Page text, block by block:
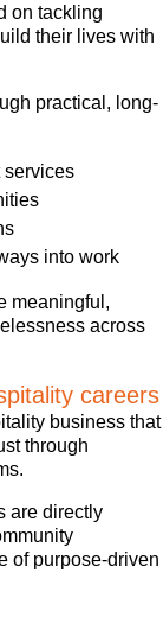
on tackling
their lives with
practical, long-
services
into work
meaningful,
across
careers
business that
through
are directly
of purpose-driven